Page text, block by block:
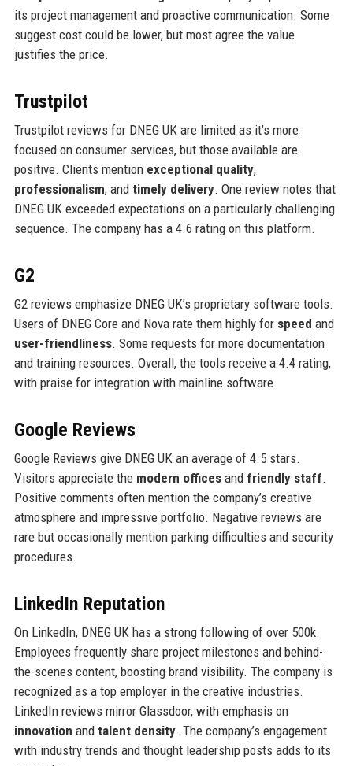
its project management and proactive communication. Some
suggest cost could be lower, but most agree the value
justifies the price.
Trustpilot
Trustpilot reviews for DNEG UK are limited as it’s more
focused on consumer services, but those available are
positive. Clients mention exceptional quality,
professionalism, and timely delivery. One review notes that
DNEG UK exceeded expectations on a particularly challenging
sequence. The company has a 4.6 rating on this platform.
G2
G2 reviews emphasize DNEG UK’s proprietary software tools.
Users of DNEG Core and Nova rate them highly for speed and
user-friendliness. Some requests for more documentation
and training resources. Overall, the tools receive a 4.4 rating,
with praise for integration with mainline software.
Google Reviews
Google Reviews give DNEG UK an average of 4.5 stars.
Visitors appreciate the modern officesand friendly staff.
Positive comments often mention the company’s creative
atmosphere and impressive portfolio. Negative reviews are
rare but occasionally mention parking difficulties and security
procedures.
LinkedIn Reputation
On LinkedIn, DNEG UK has a strong following of over 500k.
Employees frequently share project milestones and behind-
the-scenes content, boosting brand visibility. The company is
recognized as a top employer in the creative industries.
LinkedIn reviews mirror Glassdoor, with emphasis on
innovation and talent density. The company’s engagement
with industry trends and thought leadership posts adds to its